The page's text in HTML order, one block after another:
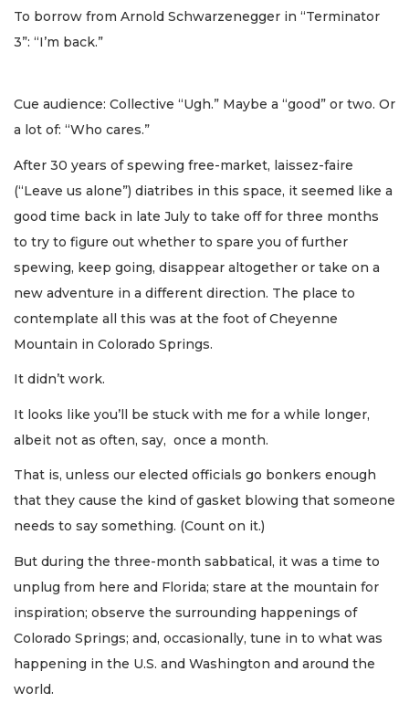
To borrow from Arnold Schwarzenegger in “Terminator
3”: “I’m back.”
Cue audience: Collective “Ugh.” Maybe a “good” or two. Or
a lot of: “Who cares.”
After 30 years of spewing free-market, laissez-faire
(“Leave us alone”) diatribes in this space, it seemed like a
good time back in late July to take off for three months
to try to figure out whether to spare you of further
spewing, keep going, disappear altogether or take on a
new adventure in a different direction. The place to
contemplate all this was at the foot of Cheyenne
Mountain in Colorado Springs.
It didn’t work.
It looks like you’ll be stuck with me for a while longer,
albeit not as often, say, once a month.
That is, unless our elected officials go bonkers enough
that they cause the kind of gasket blowing that someone
needs to say something. (Count on it.)
But during the three-month sabbatical, it was a time to
unplug from here and Florida; stare at the mountain for
inspiration; observe the surrounding happenings of
Colorado Springs; and, occasionally, tune in to what was
happening in the U.S. and Washington and around the
world.